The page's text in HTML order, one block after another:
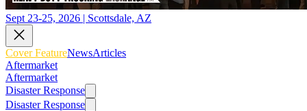
Sept 23-25, 2026 | Scottsdale, AZ
Cover FeatureNewsArticles
Aftermarket
Aftermarket
Disaster Response
Disaster Response